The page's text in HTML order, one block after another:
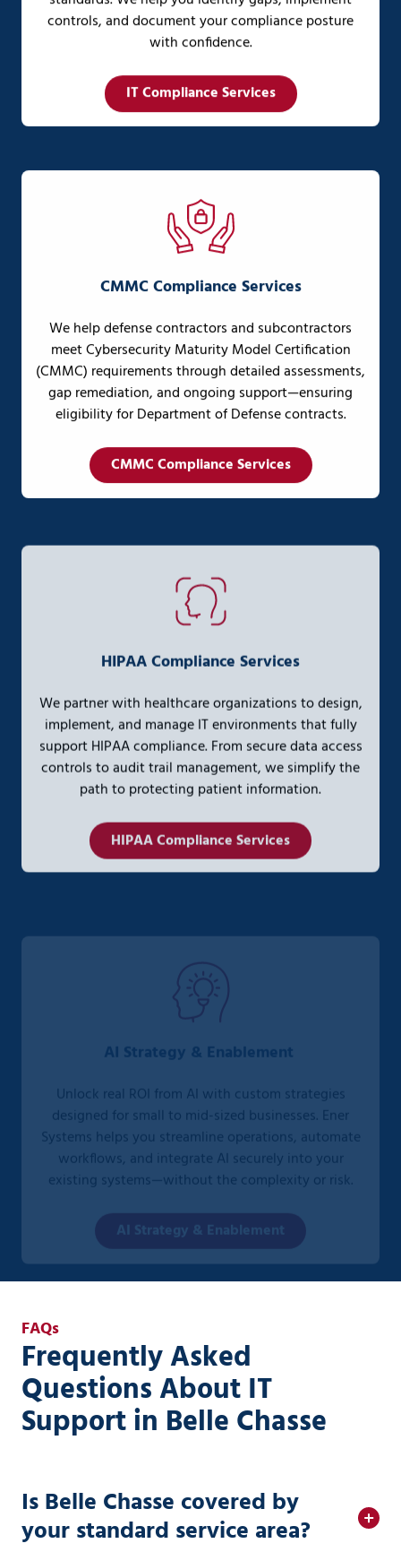
controls, and document your compliance posture
with confidence.
IT Compliance Services
CMMC Compliance Services
We help defense contractors and subcontractors
meet Cybersecurity Maturity Model Certification
(CMMC) requirements through detailed assessments,
gap remediation, and ongoing support—ensuring
eligibility for Department of Defense contracts.
CMMC Compliance Services
HIPAA Compliance Services
We partner with healthcare organizations to design,
implement, and manage IT environments that fully
support HIPAA compliance. From secure data access
controls to audit trail management, we simplify the
path to protecting patient information.
HIPAA Compliance Services
AI Strategy & Enablement
designed for small to mid-sized businesses. Ener
Systems helps you streamline operations, automate
workflows, and integrate AI securely into your
existing systems—without the complexity or risk.
FAQs
Frequently Asked
Questions About IT
Support in Belle Chasse
Is Belle Chasse covered by
your standard service area?